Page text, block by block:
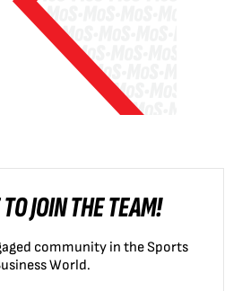
JOIN THE TEAM!
community in the Sports
World.